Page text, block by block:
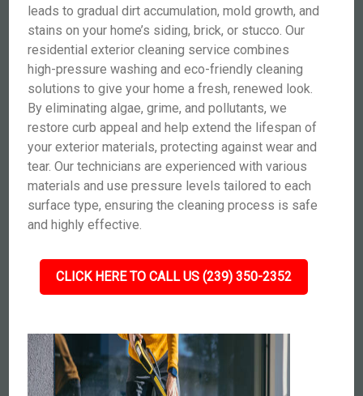
leads to gradual dirt accumulation, mold growth, and
stains on your home’s siding, brick, or stucco. Our
residential exterior cleaning service combines
high-pressure washing and eco-friendly cleaning
solutions to give your home a fresh, renewed look.
By eliminating algae, grime, and pollutants, we
restore curb appeal and help extend the lifespan of
your exterior materials, protecting against wear and
tear. Our technicians are experienced with various
materials and use pressure levels tailored to each
surface type, ensuring the cleaning process is safe
and highly effective.
CLICK HERE TO CALL US (239) 350-2352